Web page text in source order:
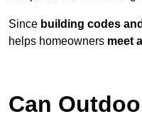
Since building codes
helps homeowners meet
Can